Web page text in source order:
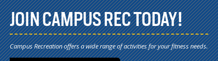
JOIN CAMPUS REC TODAY!
Campus Recreation offers a wide range of activities for your fitness needs.